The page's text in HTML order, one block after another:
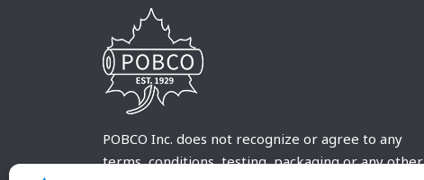
POBCO Inc. does not recognize or agree to any
terms, conditions, testing, packaging or any other